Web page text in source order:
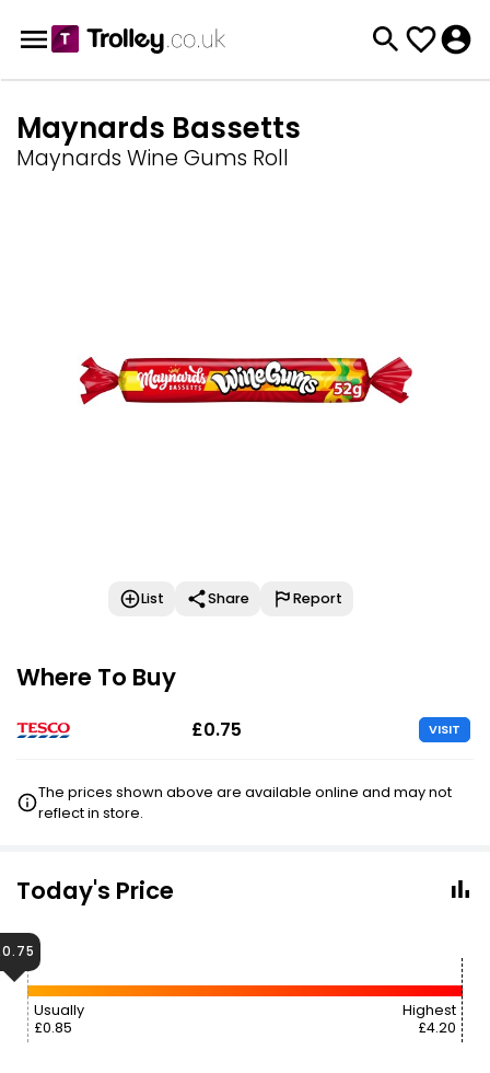
Maynards Bassetts
Maynards Wine Gums Roll
List Share Report
Where To Buy
£0.75 VISIT
The prices shown above are available online and may not
reflect in store.
Today's Price
Usually
£0.85
Highest
£4.20